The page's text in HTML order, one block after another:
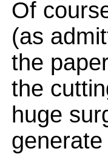
Of
(as
the
the
huge